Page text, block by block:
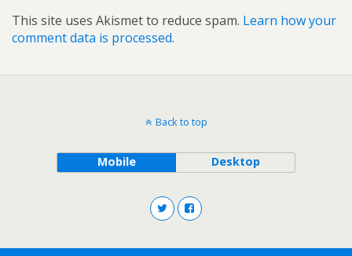
This site uses Akismet to reduce spam. Learn how your
comment data is processed.
Back to top
Mobile Desktop